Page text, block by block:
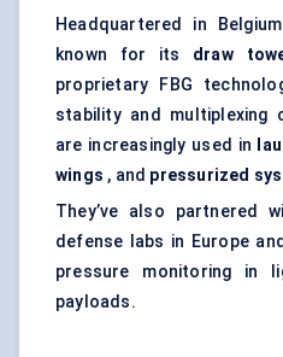
Headquartered in
known for its draw
proprietary FBG
stability and multiplexing
are increasingly used in
wings , and pressurized
They’ve also partnered
defense labs in Europe
pressure monitoring in
payloads.